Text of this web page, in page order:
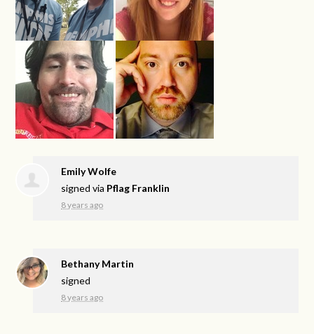
Emily Wolfe
signed via Pflag Franklin
8 years ago
Bethany Martin
signed
8 years ago